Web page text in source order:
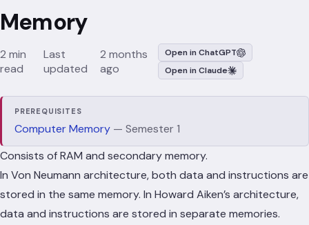
Memory
2 min
read
Last
updated
2 months
ago
Open in ChatGPT
Open in Claude
PREREQUISITES
Computer Memory — Semester 1
Consists of RAM and secondary memory.
In Von Neumann architecture, both data and instructions are
stored in the same memory. In Howard Aiken’s architecture,
data and instructions are stored in separate memories.